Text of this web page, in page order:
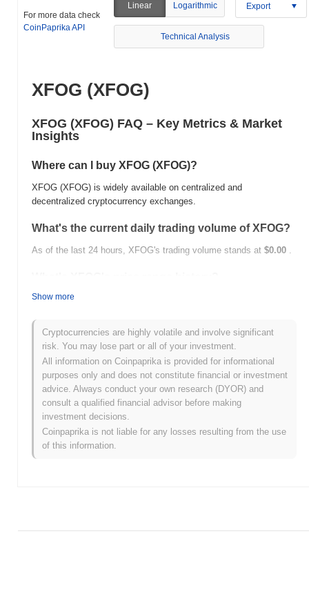
For more data check
CoinPaprika API
Linear Logarithmic Export
Technical Analysis
XFOG (XFOG)
XFOG (XFOG) FAQ – Key Metrics & Market
Insights
Where can I buy XFOG (XFOG)?
XFOG (XFOG) is widely available on centralized and
decentralized cryptocurrency exchanges.
What's the current daily trading volume of XFOG?
As of the last 24 hours, XFOG's trading volume stands at $0.00 .
All-Time High (ATH):
XFOG is currently trading~94.56% below its ATH .
How is XFOG performing compared to the broader
crypto market?
Over the past 7 days, XFOG has gained0.00%, underperforming
the overall crypto market which posted a
indicates a temporary lag in XFOG's price action relative to the
broader market momentum.
Show more
Cryptocurrencies are highly volatile and involve significant
risk. You may lose part or all of your investment.
All information on Coinpaprika is provided for informational
purposes only and does not constitute financial or investment
advice. Always conduct your own research (DYOR) and
consult a qualified financial advisor before making
investment decisions.
Coinpaprika is not liable for any losses resulting from the use
of this information.